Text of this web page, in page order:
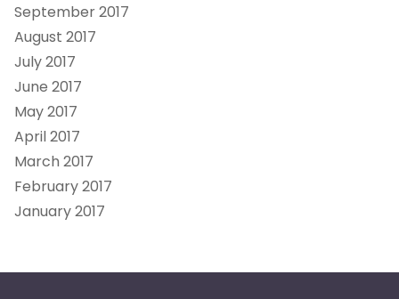
September 2017
August 2017
July 2017
June 2017
May 2017
April 2017
March 2017
February 2017
January 2017